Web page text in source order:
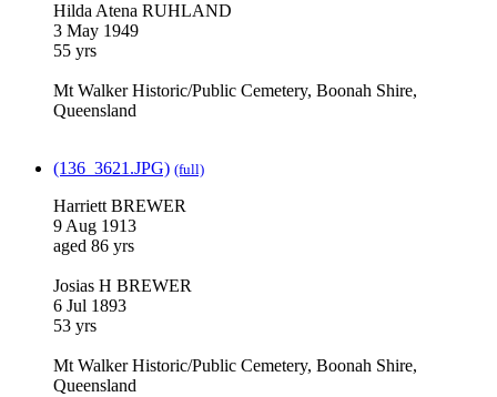
Hilda Atena RUHLAND
3 May 1949
55 yrs
Mt Walker Historic/Public Cemetery, Boonah Shire,
Queensland
(136_3621.JPG) (full)
Harriett BREWER
9 Aug 1913
aged 86 yrs
Josias H BREWER
6 Jul 1893
53 yrs
Mt Walker Historic/Public Cemetery, Boonah Shire,
Queensland